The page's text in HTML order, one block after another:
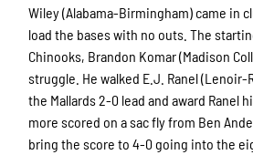
Wiley (Alabama-Birmingham) came in
load the bases with no outs. The
Chinooks, Brandon Komar (Madison
struggle. He walked E.J. Ranel
the Mallards 2-0 lead and award Ranel
more scored on a sac fly from Ben
bring the score to 4-0 going into the